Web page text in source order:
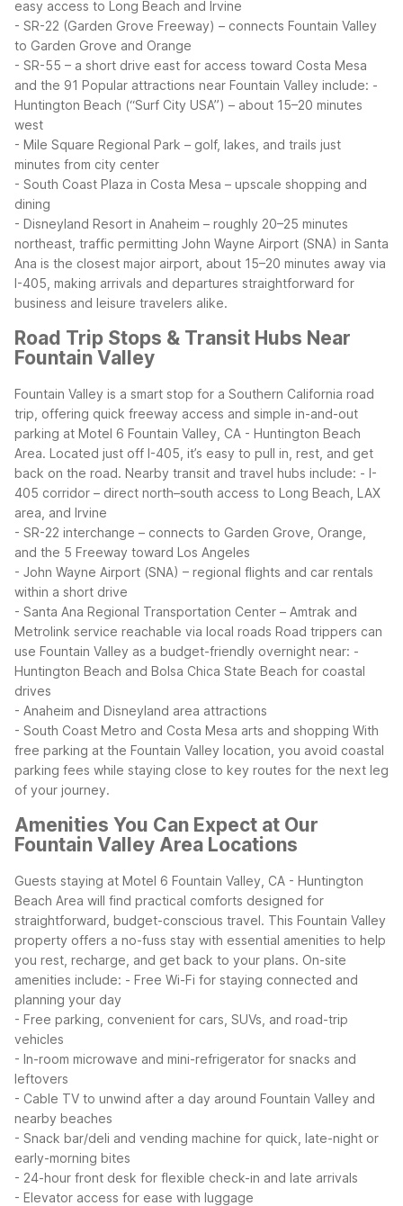
easy access to Long Beach and Irvine
- SR-22 (Garden Grove Freeway) – connects Fountain Valley
to Garden Grove and Orange
- SR-55 – a short drive east for access toward Costa Mesa
and the 91 Popular attractions near Fountain Valley include: -
Huntington Beach (“Surf City USA”) – about 15–20 minutes
west
- Mile Square Regional Park – golf, lakes, and trails just
minutes from city center
- South Coast Plaza in Costa Mesa – upscale shopping and
dining
- Disneyland Resort in Anaheim – roughly 20–25 minutes
northeast, traffic permitting John Wayne Airport (SNA) in Santa
Ana is the closest major airport, about 15–20 minutes away via
I-405, making arrivals and departures straightforward for
business and leisure travelers alike.
Road Trip Stops & Transit Hubs Near
Fountain Valley
Fountain Valley is a smart stop for a Southern California road
trip, offering quick freeway access and simple in-and-out
parking at Motel 6 Fountain Valley, CA - Huntington Beach
Area. Located just off I-405, it’s easy to pull in, rest, and get
back on the road. Nearby transit and travel hubs include: - I-
405 corridor – direct north–south access to Long Beach, LAX
area, and Irvine
- SR-22 interchange – connects to Garden Grove, Orange,
and the 5 Freeway toward Los Angeles
- John Wayne Airport (SNA) – regional flights and car rentals
within a short drive
- Santa Ana Regional Transportation Center – Amtrak and
Metrolink service reachable via local roads Road trippers can
use Fountain Valley as a budget-friendly overnight near: -
Huntington Beach and Bolsa Chica State Beach for coastal
drives
- Anaheim and Disneyland area attractions
- South Coast Metro and Costa Mesa arts and shopping With
free parking at the Fountain Valley location, you avoid coastal
parking fees while staying close to key routes for the next leg
of your journey.
Amenities You Can Expect at Our
Fountain Valley Area Locations
Guests staying at Motel 6 Fountain Valley, CA - Huntington
Beach Area will find practical comforts designed for
straightforward, budget-conscious travel. This Fountain Valley
property offers a no-fuss stay with essential amenities to help
you rest, recharge, and get back to your plans. On-site
amenities include: - Free Wi-Fi for staying connected and
planning your day
- Free parking, convenient for cars, SUVs, and road-trip
vehicles
- In-room microwave and mini-refrigerator for snacks and
leftovers
- Cable TV to unwind after a day around Fountain Valley and
nearby beaches
- Snack bar/deli and vending machine for quick, late-night or
early-morning bites
- 24-hour front desk for flexible check-in and late arrivals
- Elevator access for ease with luggage